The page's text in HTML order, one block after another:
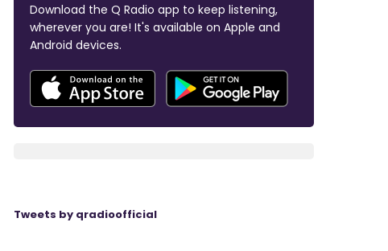
Download the Q Radio app to keep listening,
wherever you are! It's available on Apple and
Android devices.
Tweets by qradioofficial